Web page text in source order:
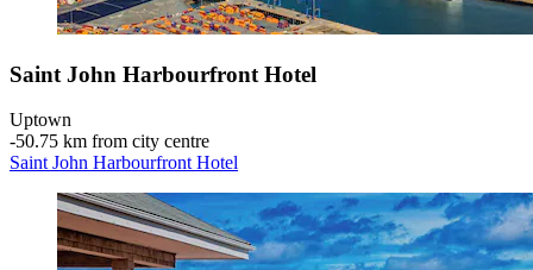
Saint John Harbourfront Hotel
Uptown
‐50.75 km from city centre
Saint John Harbourfront Hotel